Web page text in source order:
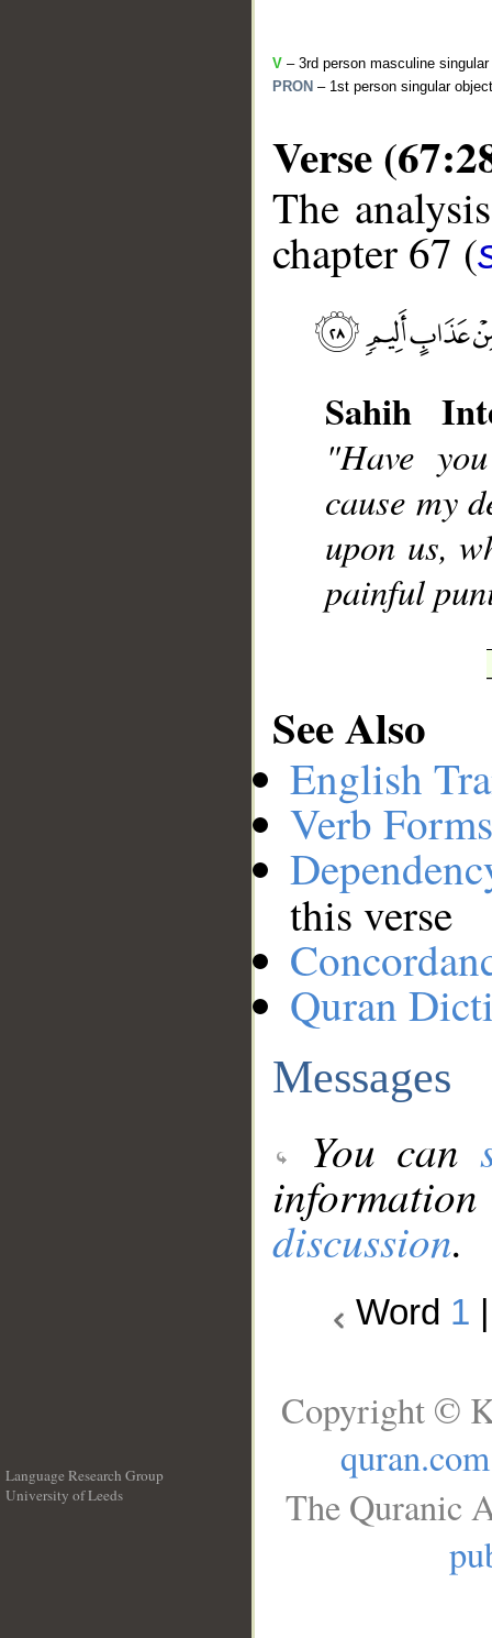
V – 3rd person masculine
PRON – 1st person singular
Verse
The
chapter 67 (
Sahih
"Have
cause my
upon us,
painful
See Also
English
Verb
this verse
Quran
Messages
You can
discussion.
Word 1
Language Research Group
University of Leeds
Copyright ©
quran.com
The Quranic